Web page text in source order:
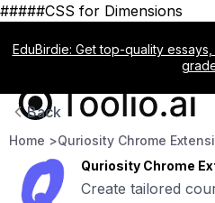
#####CSS for Dimensions
EduBirdie: Get top-quality
Back
Home >Quriosity Chrome
Quriosity Chrome
Create tailored